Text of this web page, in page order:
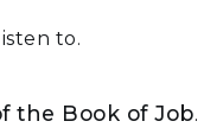
to.
the Book of Job.